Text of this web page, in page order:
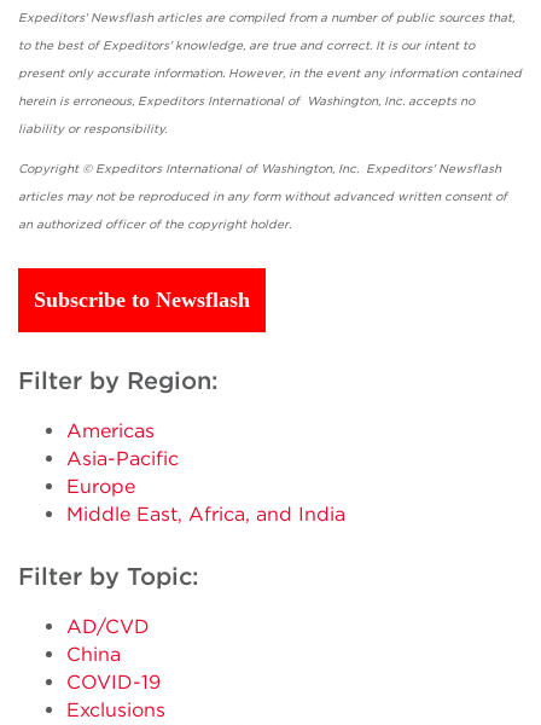
Expeditors' Newsflash articles are compiled from a number of public sources that,
to the best of Expeditors' knowledge, are true and correct. It is our intent to
present only accurate information. However, in the event any information contained
herein is erroneous, Expeditors International of Washington, Inc. accepts no
liability or responsibility.
Copyright © Expeditors International of Washington, Inc. Expeditors' Newsflash
articles may not be reproduced in any form without advanced written consent of
an authorized officer of the copyright holder.
Subscribe to Newsflash
Filter by Region:
Americas
Asia-Pacific
Europe
Middle East, Africa, and India
Filter by Topic:
AD/CVD
China
COVID-19
Exclusions